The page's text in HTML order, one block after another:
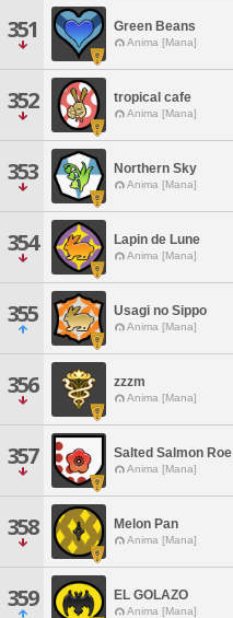
351 Green Beans
Anima [Mana]
352 tropical cafe
Anima [Mana]
353 Northern Sky
Anima [Mana]
354 Lapin de Lune
Anima [Mana]
355 Usagi no Sippo
Anima [Mana]
356 zzzm
Anima [Mana]
357 Salted Salmon Roe
Anima [Mana]
358 Melon Pan
Anima [Mana]
359 EL GOLAZO
Anima [Mana]